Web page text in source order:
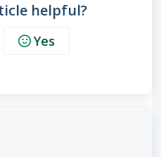
helpful?
Yes